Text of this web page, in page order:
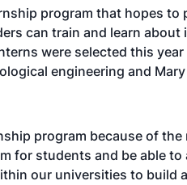
program that hopes to
can train and learn about
were selected this
engineering and
program because of the
for students and be able
our universities to build